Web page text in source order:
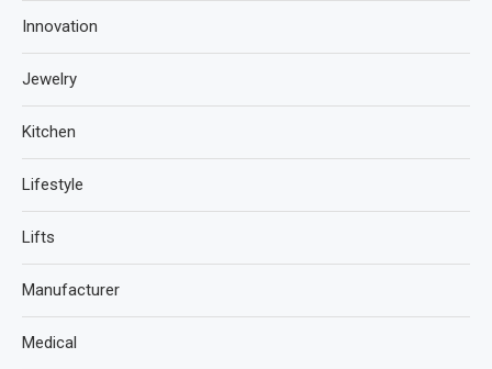
Innovation
Jewelry
Kitchen
Lifestyle
Lifts
Manufacturer
Medical